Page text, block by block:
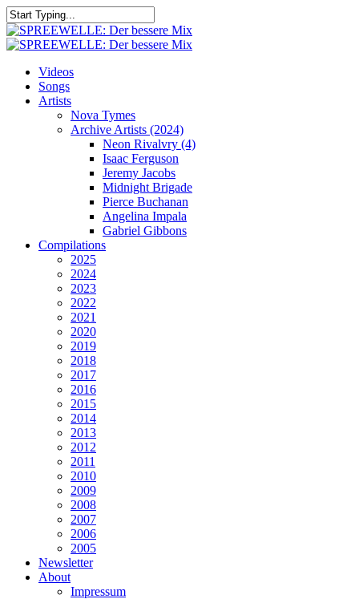
Skip
to
main
Close
Search
search
Menu
Videos
Songs
Artists
Nova Tymes
Archive Artists (2024)
Neon Rivalvry (4)
Isaac Ferguson
Jeremy Jacobs
Midnight Brigade
Pierce Buchanan
Angelina Impala
Gabriel Gibbons
Compilations
2025
2024
2023
2022
2021
2020
2019
2018
2017
2016
2015
2014
2013
2012
2011
2010
2009
2008
2007
2006
2005
Newsletter
About
Impressum